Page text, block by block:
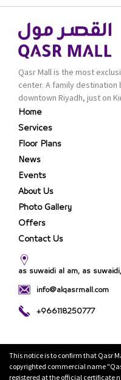
is one of the world’s
leading brand in make-
up.
Qasr Mall is the most
center. A family
downtown Riyadh, just on
Home
Services
Floor Plans
News
Events
About Us
Photo Gallery
Offers
Contact Us
as suwaidi al am, as
info@alqasrmall.com
+966118250777
This notice is to confirm that Qasr
copyrighted commercial name
registered at the official certificate